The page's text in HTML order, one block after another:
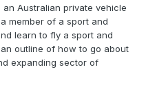
Australian private vehicle
member of a sport and
learn to fly a sport and
outline of how to go about
expanding sector of